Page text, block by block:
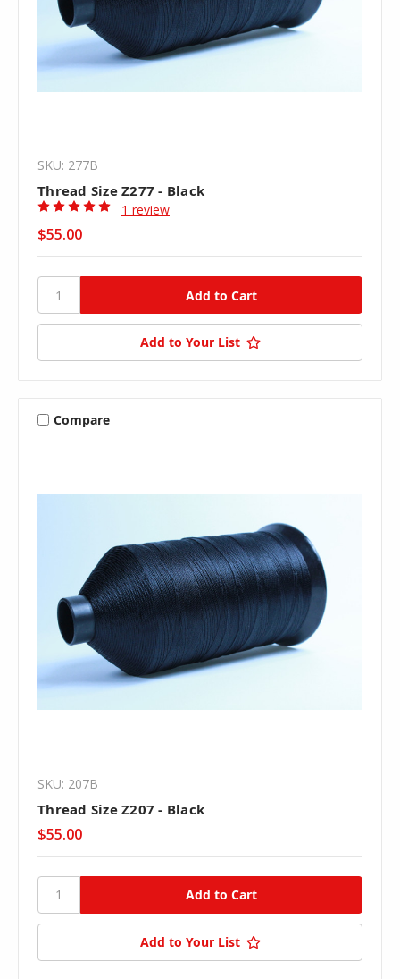
SKU: 277B
Thread Size Z277 - Black
1 review
$55.00
Add to Your List
Compare
SKU: 207B
Thread Size Z207 - Black
$55.00
Add to Your List